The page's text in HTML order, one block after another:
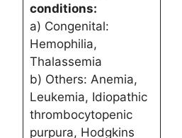
conditions:
a) Congenital:
Hemophilia,
Thalassemia
b) Others: Anemia,
Leukemia, Idiopathic
thrombocytopenic
purpura, Hodgkins